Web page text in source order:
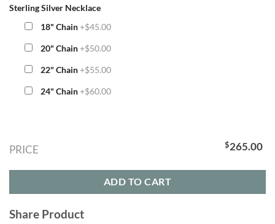
Sterling Silver Necklace
18" Chain+$45.00
20" Chain+$50.00
22" Chain+$55.00
24" Chain+$60.00
PRICE $265.00
ADD TO CART
Share Product